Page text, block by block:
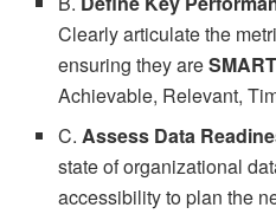
Clearly articulate the
ensuring they areSMART
Achievable, Relevant,
C.Assess Data
state of organizational
accessibility to plan the